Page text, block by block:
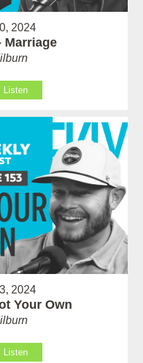
2024
Marriage
Listen
2024
Your Own
Listen